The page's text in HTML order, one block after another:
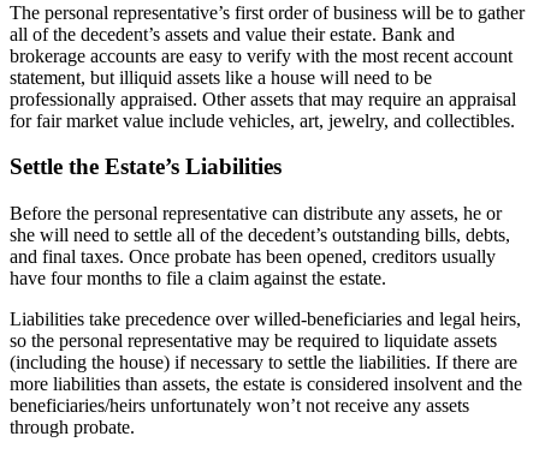
The personal representative’s first order of business will be to gather
all of the decedent’s assets and value their estate. Bank and
brokerage accounts are easy to verify with the most recent account
statement, but illiquid assets like a house will need to be
professionally appraised. Other assets that may require an appraisal
for fair market value include vehicles, art, jewelry, and collectibles.
Settle the Estate’s Liabilities
Before the personal representative can distribute any assets, he or
she will need to settle all of the decedent’s outstanding bills, debts,
and final taxes. Once probate has been opened, creditors usually
have four months to file a claim against the estate.
Liabilities take precedence over willed-beneficiaries and legal heirs,
so the personal representative may be required to liquidate assets
(including the house) if necessary to settle the liabilities. If there are
more liabilities than assets, the estate is considered insolvent and the
beneficiaries/heirs unfortunately won’t not receive any assets
through probate.